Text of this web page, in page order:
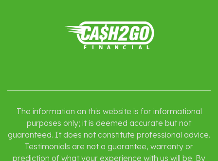
The information on this website is for informational
purposes only; it is deemed accurate but not
guaranteed. It does not constitute professional advice.
Testimonials are not a guarantee, warranty or
prediction of what your experience with us will be. By